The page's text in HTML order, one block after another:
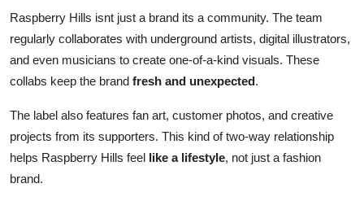
Raspberry Hills isnt just a brand its a community. The team
regularly collaborates with underground artists, digital illustrators,
and even musicians to create one-of-a-kind visuals. These
collabs keep the brand fresh and unexpected.
The label also features fan art, customer photos, and creative
projects from its supporters. This kind of two-way relationship
helps Raspberry Hills feel like a lifestyle, not just a fashion
brand.